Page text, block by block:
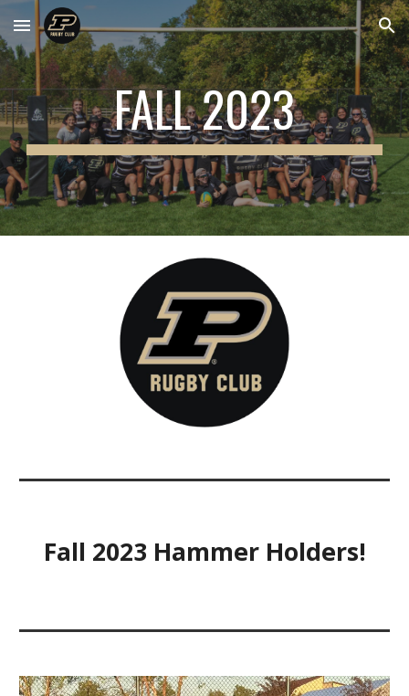
Skip to main content Skip to navigation
FALL 2023
Fall 2023 Hammer Holders!